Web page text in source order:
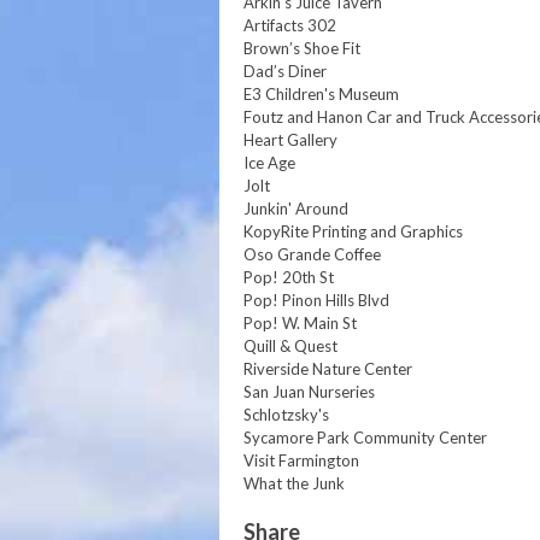
Artifacts 302
Brown’s Shoe Fit
Dad’s Diner
E3 Children's Museum
Foutz and Hanon Car and Truck
Heart Gallery
Ice Age
Jolt
Junkin' Around
KopyRite Printing and Graphics
Oso Grande Coffee
Pop! 20th St
Pop! Pinon Hills Blvd
Pop! W. Main St
Quill & Quest
Riverside Nature Center
San Juan Nurseries
Schlotzsky's
Sycamore Park Community Center
Visit Farmington
What the Junk
Share